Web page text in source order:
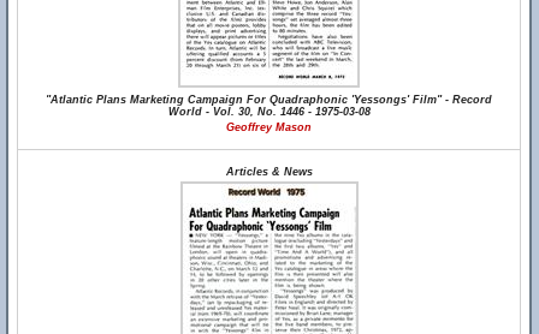
"Atlantic Plans Marketing Campaign For Quadraphonic 'Yessongs' Film" - Record
World - Vol. 30, No. 1446 - 1975-03-08
Geoffrey Mason
Articles & News